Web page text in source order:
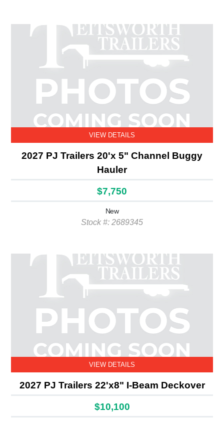
VIEW DETAILS
2027 PJ Trailers 20'x 5" Channel Buggy
Hauler
$7,750
New
Stock #: 2689345
VIEW DETAILS
2027 PJ Trailers 22'x8" I-Beam Deckover
$10,100